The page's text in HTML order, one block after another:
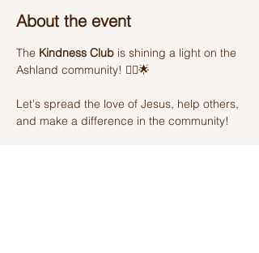
About the event
The Kindness Club is shining a light on the
Ashland community! 🦸‍♂️🌟
Let's spread the love of Jesus, help others,
and make a difference in the community!